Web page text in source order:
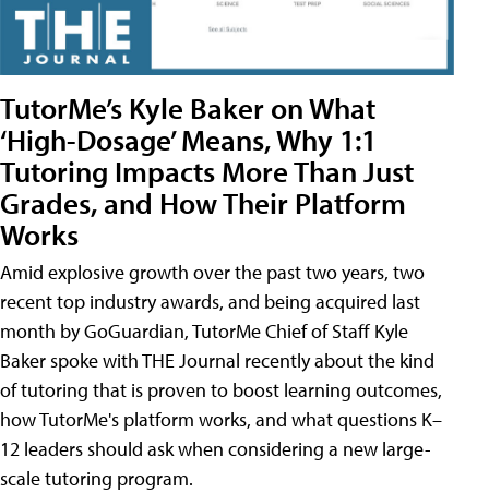
TutorMe’s Kyle Baker on What
‘High-Dosage’ Means, Why 1:1
Tutoring Impacts More Than Just
Grades, and How Their Platform
Works
Amid explosive growth over the past two years, two
recent top industry awards, and being acquired last
month by GoGuardian, TutorMe Chief of Staff Kyle
Baker spoke with THE Journal recently about the kind
of tutoring that is proven to boost learning outcomes,
how TutorMe's platform works, and what questions K–
12 leaders should ask when considering a new large-
scale tutoring program.